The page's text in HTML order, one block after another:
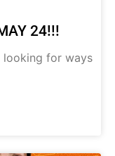
24!!!
looking for ways